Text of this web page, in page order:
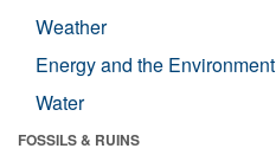
Weather
Energy and the Environment
Water
FOSSILS & RUINS